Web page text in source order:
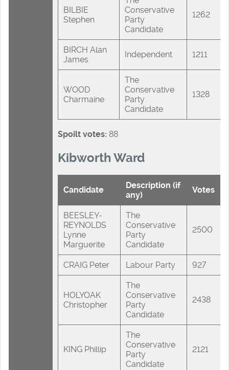
BILBIE
Stephen
Conservative
Party
Candidate
1262
BIRCH Alan
James
Independent 1211
WOOD
Charmaine
The
Conservative
Party
Candidate
1328
Spoilt votes: 88
Kibworth Ward
Candidate
Description (if
any)
Votes
BEESLEY-
REYNOLDS
Lynne
Marguerite
The
Conservative
Party
Candidate
2500
CRAIG Peter Labour Party 927
HOLYOAK
Christopher
The
Conservative
Party
Candidate
2438
KING Phillip
The
Conservative
Party
Candidate
2121